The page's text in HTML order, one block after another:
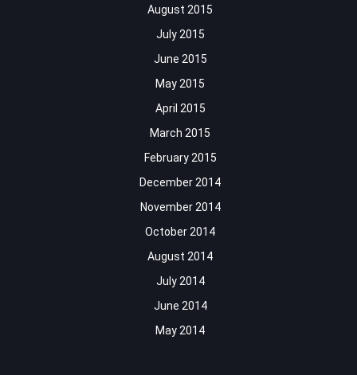
August 2015
July 2015
June 2015
May 2015
April 2015
March 2015
February 2015
December 2014
November 2014
October 2014
August 2014
July 2014
June 2014
May 2014